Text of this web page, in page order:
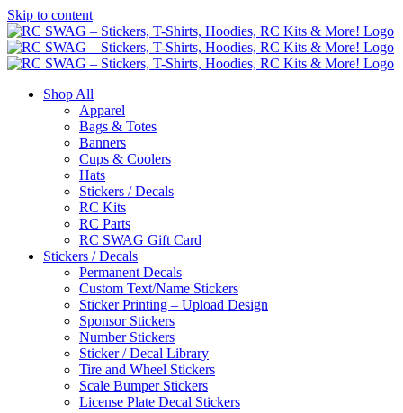
Skip to content
Shop All
Apparel
Bags & Totes
Banners
Cups & Coolers
Hats
Stickers / Decals
RC Kits
RC Parts
RC SWAG Gift Card
Stickers / Decals
Permanent Decals
Custom Text/Name Stickers
Sticker Printing – Upload Design
Sponsor Stickers
Number Stickers
Sticker / Decal Library
Tire and Wheel Stickers
Scale Bumper Stickers
License Plate Decal Stickers